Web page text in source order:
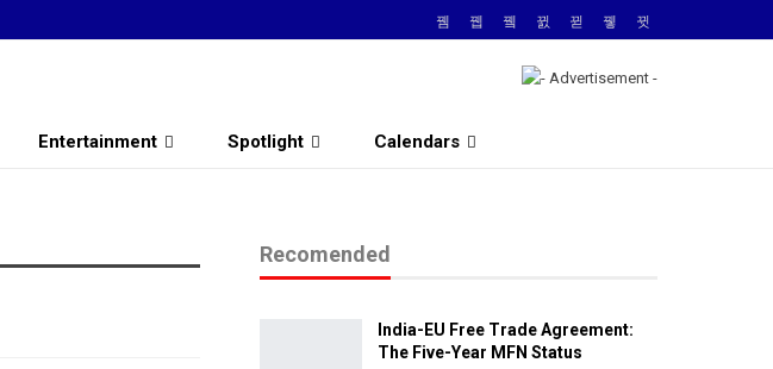
Entertainment Spotlight Calendars
Recomended
India-EU Free Trade Agreement:
The Five-Year MFN Status